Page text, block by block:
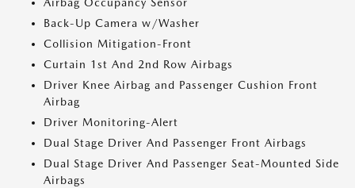
Airbag Occupancy Sensor
Back-Up Camera w/Washer
Collision Mitigation-Front
Curtain 1st And 2nd Row Airbags
Driver Knee Airbag and Passenger Cushion Front
Airbag
Driver Monitoring-Alert
Dual Stage Driver And Passenger Front Airbags
Dual Stage Driver And Passenger Seat-Mounted Side
Airbags